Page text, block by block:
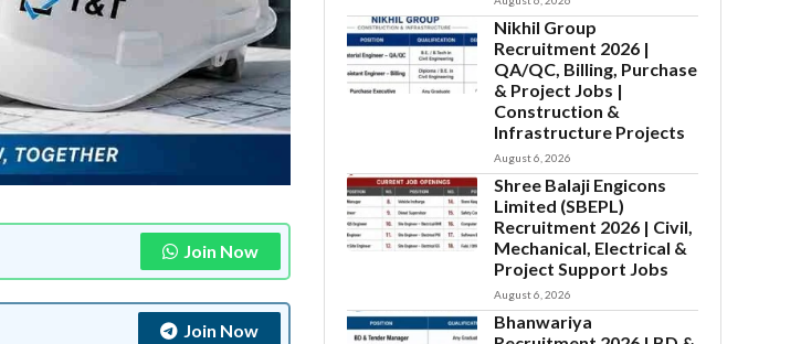
Join Now
Join Now
Nikhil Group
Recruitment 2026 |
QA/QC, Billing, Purchase
& Project Jobs |
Construction &
Infrastructure Projects
August 6, 2026
Shree Balaji Engicons
Limited (SBEPL)
Recruitment 2026 | Civil,
Mechanical, Electrical &
Project Support Jobs
August 6, 2026
Bhanwariya